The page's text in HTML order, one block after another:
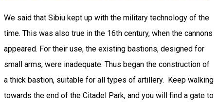
We said that Sibiu kept up with the military technology of the
time. This was also true in the 16th century, when the cannons
appeared. For their use, the existing bastions, designed for
small arms, were inadequate. Thus began the construction of
a thick bastion, suitable for all types of artillery. Keep walking
towards the end of the Citadel Park, and you will find a gate to